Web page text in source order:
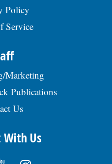
Policy
Service
Marketing
Publications
Us
With Us